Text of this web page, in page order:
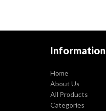
Information
Home
About Us
All Products
Categories